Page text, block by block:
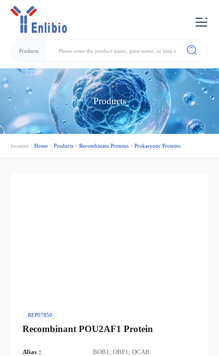
Products
Products
location：Home >Products >Recombinant Proteins >Prokaryotic Proteins
REP07850
Recombinant POU2AF1 Protein
Alias： BOB1; OBF1; OCAB